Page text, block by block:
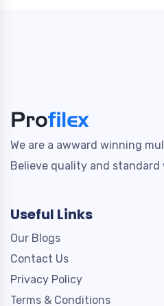
We are a awward winning
Believe quality and standard
Useful Links
Our Blogs
Contact Us
Privacy Policy
Terms & Conditions